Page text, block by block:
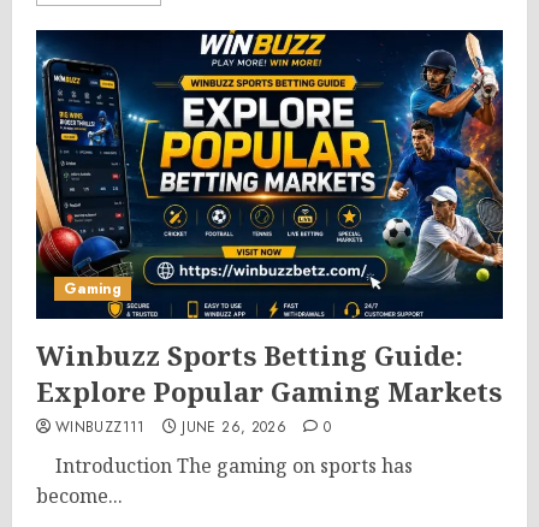
Gaming
Winbuzz Sports Betting Guide:
Explore Popular Gaming Markets
WINBUZZ111 JUNE 26, 2026 0
Introduction The gaming on sports has
become...